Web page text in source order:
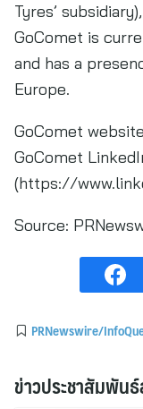
Tyres’
GoComet is
and has a
Europe.
GoComet
GoComet
(https://
Source:
PRNewswire/
ข่าวประชาสัมพัน